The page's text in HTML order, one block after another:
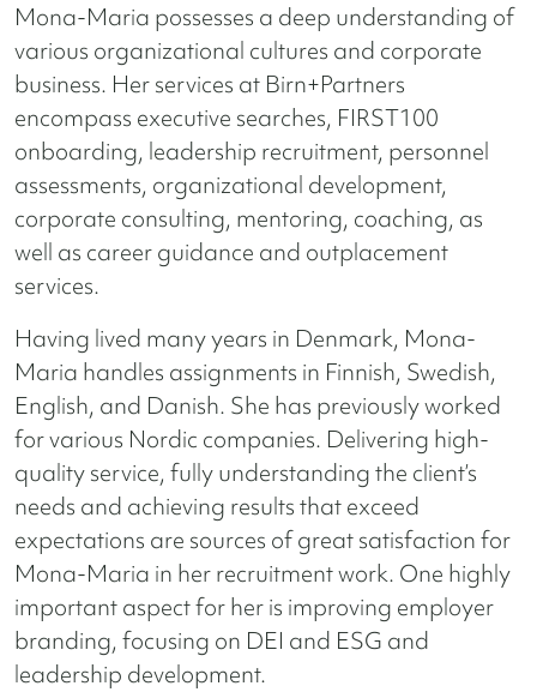
Mona-Maria possesses a deep understanding of
various organizational cultures and corporate
business. Her services at Birn+Partners
encompass executive searches, FIRST100
onboarding, leadership recruitment, personnel
assessments, organizational development,
corporate consulting, mentoring, coaching, as
well as career guidance and outplacement
services.
Having lived many years in Denmark, Mona-
Maria handles assignments in Finnish, Swedish,
English, and Danish. She has previously worked
for various Nordic companies. Delivering high-
quality service, fully understanding the client’s
needs and achieving results that exceed
expectations are sources of great satisfaction for
Mona-Maria in her recruitment work. One highly
important aspect for her is improving employer
branding, focusing on DEI and ESG and
leadership development.